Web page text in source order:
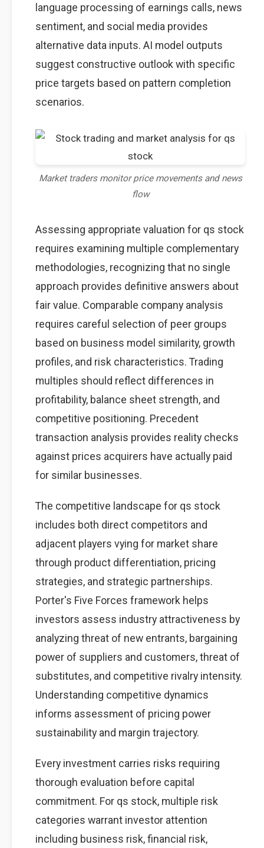
language processing of earnings calls, news
sentiment, and social media provides
alternative data inputs. AI model outputs
suggest constructive outlook with specific
price targets based on pattern completion
scenarios.
Market traders monitor price movements and news
flow
Assessing appropriate valuation for qs stock
requires examining multiple complementary
methodologies, recognizing that no single
approach provides definitive answers about
fair value. Comparable company analysis
requires careful selection of peer groups
based on business model similarity, growth
profiles, and risk characteristics. Trading
multiples should reflect differences in
profitability, balance sheet strength, and
competitive positioning. Precedent
transaction analysis provides reality checks
against prices acquirers have actually paid
for similar businesses.
The competitive landscape for qs stock
includes both direct competitors and
adjacent players vying for market share
through product differentiation, pricing
strategies, and strategic partnerships.
Porter's Five Forces framework helps
investors assess industry attractiveness by
analyzing threat of new entrants, bargaining
power of suppliers and customers, threat of
substitutes, and competitive rivalry intensity.
Understanding competitive dynamics
informs assessment of pricing power
sustainability and margin trajectory.
Every investment carries risks requiring
thorough evaluation before capital
commitment. For qs stock, multiple risk
categories warrant investor attention
including business risk, financial risk,